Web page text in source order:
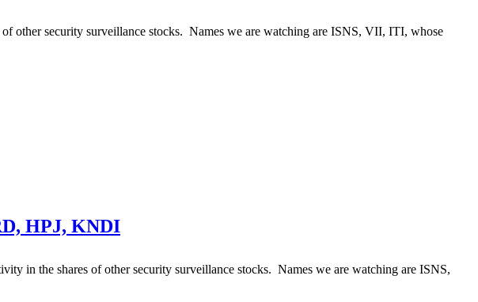
other security surveillance stocks. Names we are watching are ISNS, VII, ITI, whose
HPJ, KNDI
in the shares of other security surveillance stocks. Names we are watching are ISNS,